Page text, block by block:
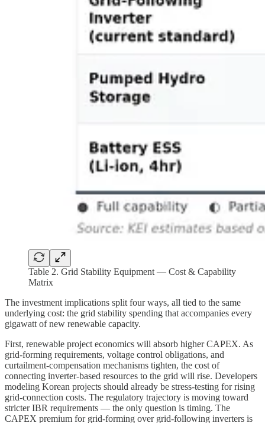
Table 2. Grid Stability Equipment — Cost & Capability
Matrix
The investment implications split four ways, all tied to the same
underlying cost: the grid stability spending that accompanies every
gigawatt of new renewable capacity.
First, renewable project economics will absorb higher CAPEX. As
grid-forming requirements, voltage control obligations, and
curtailment-compensation mechanisms tighten, the cost of
connecting inverter-based resources to the grid will rise. Developers
modeling Korean projects should already be stress-testing for rising
grid-connection costs. The regulatory trajectory is moving toward
stricter IBR requirements — the only question is timing. The
CAPEX premium for grid-forming over grid-following inverters is